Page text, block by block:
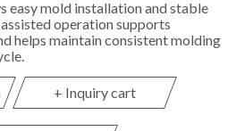
easy mold installation and stable
operation supports
helps maintain consistent molding
+ Inquiry cart